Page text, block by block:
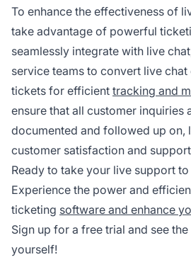
To enhance the effectiveness of
take advantage of powerful
seamlessly integrate with live
service teams to convert live
tickets for efficient tracking and
ensure that all customer inquiries
documented and followed up on,
customer satisfaction and
Ready to take your live support
Experience the power and
ticketing software and enhance
Sign up for a free trial and see
yourself!